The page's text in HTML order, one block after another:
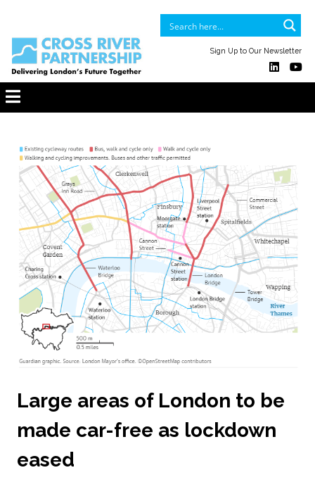
Sign Up to Our Newsletter
Large areas of London to be
made car-free as lockdown
eased